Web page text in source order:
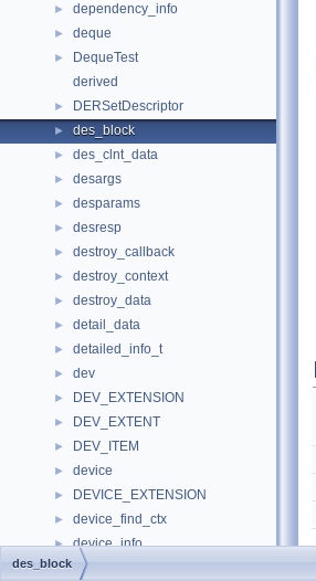
► dependency_info
► deque
►
DequeTest
derived
► DERSetDescriptor
► des_block
► des_clnt_data
► desargs
► desparams
► desresp
► destroy_callback
► destroy_context
► destroy_data
► detail_data
► detailed_info_t
► dev
► DEV_EXTENSION
► DEV_EXTENT
► DEV_ITEM
► device
► DEVICE_EXTENSION
► device_find_ctx
► device_info
► DEVICE_LOGICAL_UNIT_DEVICE_PATH
des_block